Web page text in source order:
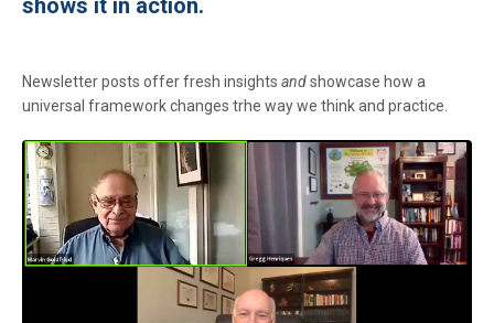
Newsletter posts offer fresh insights andshowcase how a
universal framework changes trhe way we think and practice.